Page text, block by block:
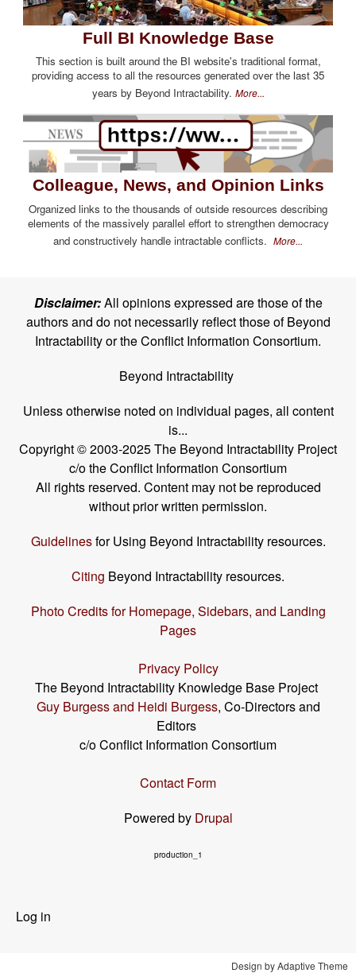
Full BI Knowledge Base
This section is built around the BI website's traditional format,
providing access to all the resources generated over the last 35
years by Beyond Intractability. More...
Colleague, News, and Opinion Links
Organized links to the thousands of outside resources describing
elements of the massively parallel effort to strengthen democracy
and constructively handle intractable conflicts. More...
Disclaimer:All opinions expressed are those of the
authors and do not necessarily reflect those of Beyond
Intractability or the Conflict Information Consortium.
Beyond Intractability
Unless otherwise noted on individual pages, all content
is...
Copyright © 2003-2025 The Beyond Intractability Project
c/o the Conflict Information Consortium
All rights reserved. Content may not be reproduced
without prior written permission.
Guidelinesfor Using Beyond Intractability resources.
Citing Beyond Intractability resources.
Photo Credits for Homepage, Sidebars, and Landing
Pages
Privacy Policy
The Beyond Intractability Knowledge Base Project
Guy Burgess and Heidi Burgess, Co-Directors and
Editors
c/o Conflict Information Consortium
Contact Form
Powered by Drupal
production_1
User
Log in
Design by Adaptive Theme